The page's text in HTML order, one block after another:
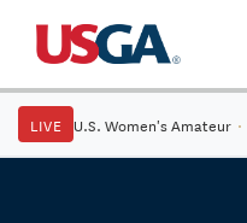
LIVE U.S. Women's Amateur ·